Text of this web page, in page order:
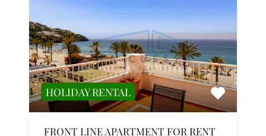
HOLIDAY RENTAL
FRONT LINE APARTMENT FOR RENT